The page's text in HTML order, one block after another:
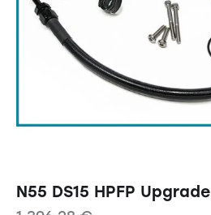
N55 DS15 HPFP Upgrade